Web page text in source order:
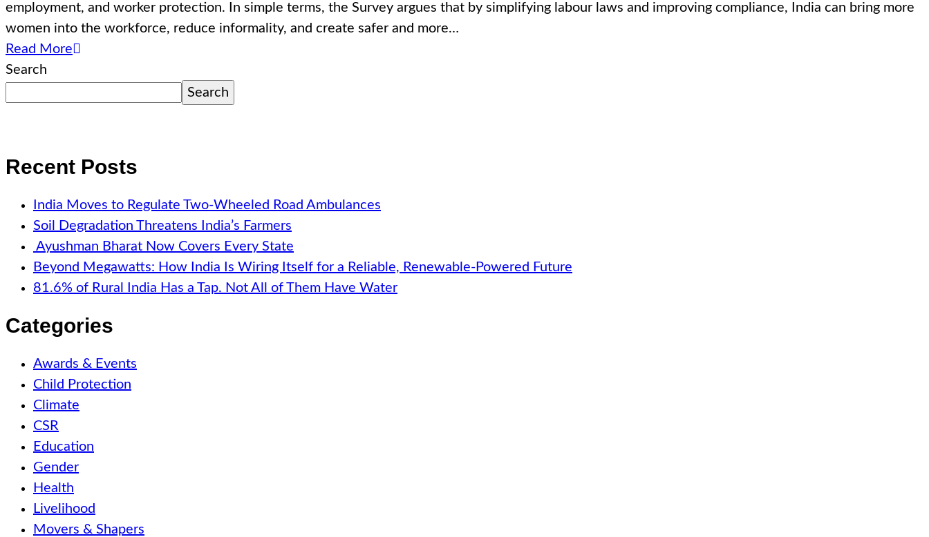
employment, and worker protection. In simple terms, the Survey argues that by simplifying labour laws and improving compliance, India can bring more
women into the workforce, reduce informality, and create safer and more…
Read More
Search
Search
Recent Posts
India Moves to Regulate Two-Wheeled Road Ambulances
Soil Degradation Threatens India’s Farmers
Ayushman Bharat Now Covers Every State
Beyond Megawatts: How India Is Wiring Itself for a Reliable, Renewable-Powered Future
81.6% of Rural India Has a Tap. Not All of Them Have Water
Categories
Awards & Events
Child Protection
Climate
CSR
Education
Gender
Health
Livelihood
Movers & Shapers